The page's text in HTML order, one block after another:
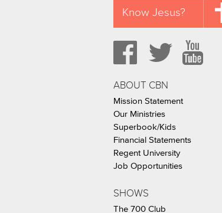
Know Jesus?
ABOUT CBN
Mission Statement
Our Ministries
Superbook/Kids
Financial Statements
Regent University
Job Opportunities
SHOWS
The 700 Club